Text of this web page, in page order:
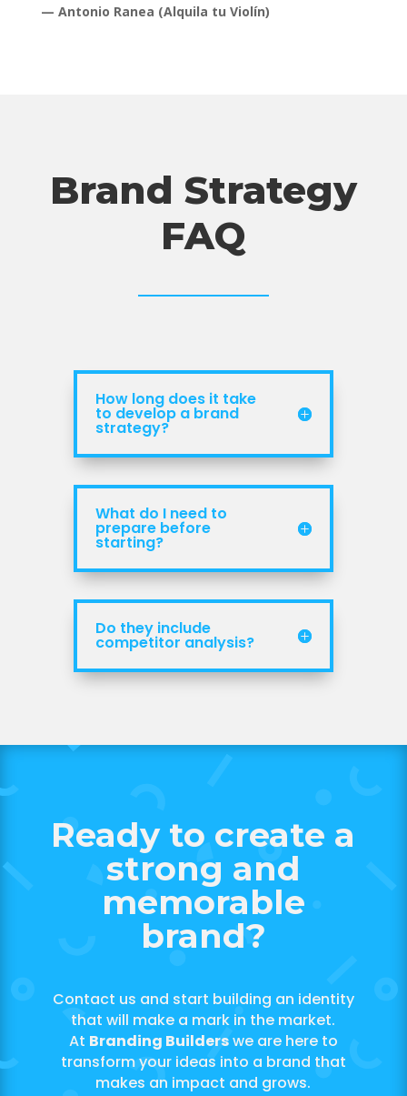
— Antonio Ranea (Alquila tu Violín)
Brand Strategy
FAQ
How long does it take
to develop a brand
strategy?
What do I need to
prepare before
starting?
Do they include
competitor analysis?
Ready to create a
strong and
memorable
brand?
Contact us and start building an identity
that will make a mark in the market.
At Branding Builderswe are here to
transform your ideas into a brand that
makes an impact and grows.